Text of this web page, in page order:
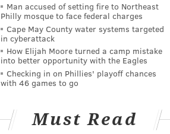
Man accused of setting fire to Northeast
Philly mosque to face federal charges
Cape May County water systems targeted
in cyberattack
How Elijah Moore turned a camp mistake
into better opportunity with the Eagles
Checking in on Phillies' playoff chances
with 46 games to go
Must Read